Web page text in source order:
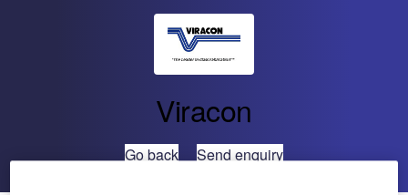
Viracon
Go back Send enquiry